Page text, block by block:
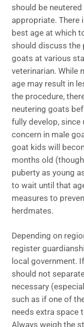
should be
appropriate. There
best age at which
should discuss the
goats at various
veterinarian. While
age may result in
the procedure,
neutering goats
fully develop, since
concern in male
goat kids will
months old
puberty as young
to wait until that
measures to
herdmates.
Depending on
register
local government.
should not
necessary
such as if one of
needs extra space
Always weigh the